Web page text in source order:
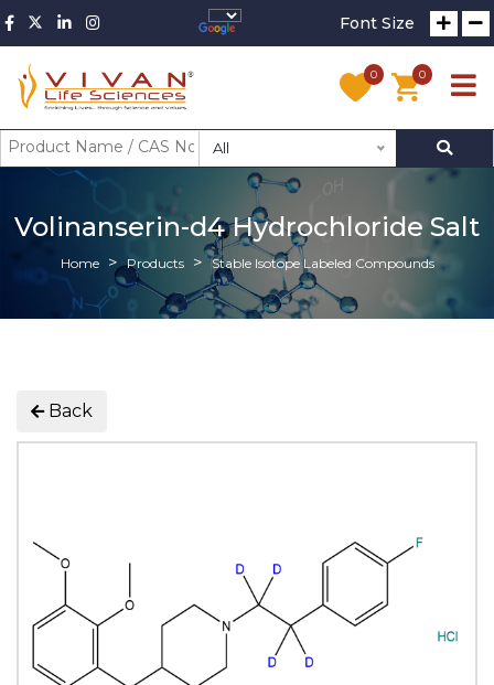
Font Size
0 0
All
Volinanserin-d4 Hydrochloride Salt
Home Products Stable Isotope Labeled Compounds
Back